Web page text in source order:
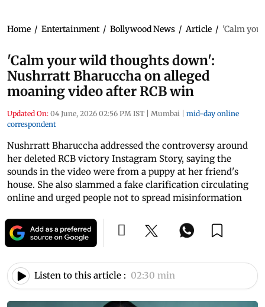
Home / Entertainment / Bollywood News / Article / 'Calm
'Calm your wild thoughts down':
Nushrratt Bharuccha on alleged
moaning video after RCB win
Updated On: 04 June, 2026 02:56 PM IST | Mumbai | mid-day online
correspondent
Nushrratt Bharuccha addressed the controversy around
her deleted RCB victory Instagram Story, saying the
sounds in the video were from a puppy at her friend's
house. She also slammed a fake clarification circulating
online and urged people not to spread misinformation
Listen to this article : 02:30 min